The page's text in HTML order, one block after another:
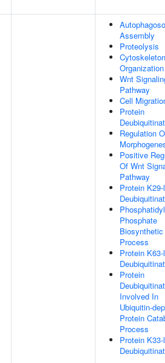
Assembly
Proteolysis
Cytoskeleton
Organization
Wnt
Pathway
Cell
Protein
Regulation
Positive
Of Wnt
Pathway
Protein
Phosphate
Biosynthetic
Process
Protein
Protein
Involved In
Ubiquitin-
Protein
Process
Protein